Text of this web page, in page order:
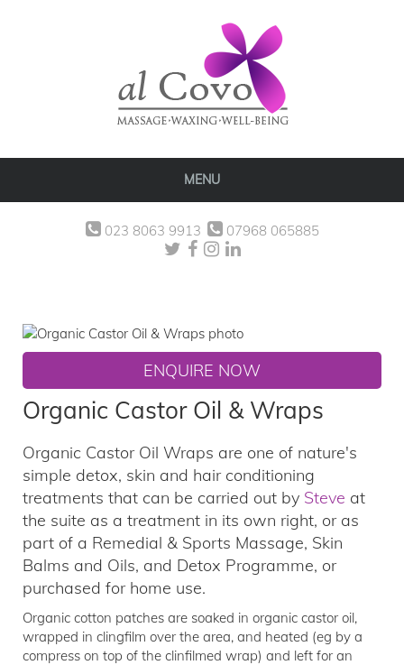
MENU
023 8063 9913 07968 065885
ENQUIRE NOW
Organic Castor Oil & Wraps
Organic Castor Oil Wraps are one of nature's
simple detox, skin and hair conditioning
treatments that can be carried out by Steve at
the suite as a treatment in its own right, or as
part of a Remedial & Sports Massage, Skin
Balms and Oils, and Detox Programme, or
purchased for home use.
Organic cotton patches are soaked in organic castor oil,
wrapped in clingfilm over the area, and heated (eg by a
compress on top of the clinfilmed wrap) and left for an